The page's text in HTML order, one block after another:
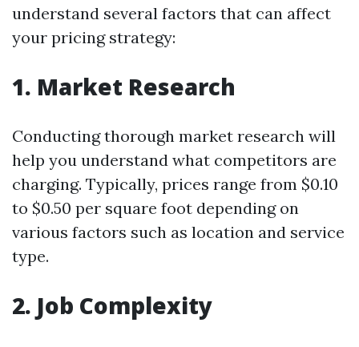
understand several factors that can affect
your pricing strategy:
1. Market Research
Conducting thorough market research will
help you understand what competitors are
charging. Typically, prices range from $0.10
to $0.50 per square foot depending on
various factors such as location and service
type.
2. Job Complexity